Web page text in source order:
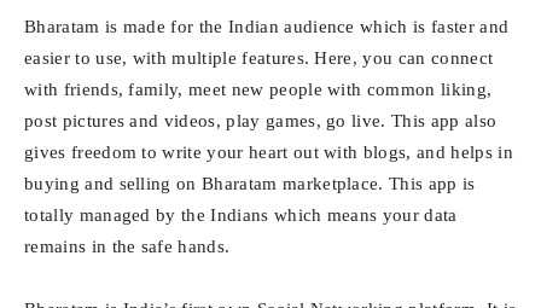
Bharatam is made for the Indian audience which is faster and
easier to use, with multiple features. Here, you can connect
with friends, family, meet new people with common liking,
post pictures and videos, play games, go live. This app also
gives freedom to write your heart out with blogs, and helps in
buying and selling on Bharatam marketplace. This app is
totally managed by the Indians which means your data
remains in the safe hands.